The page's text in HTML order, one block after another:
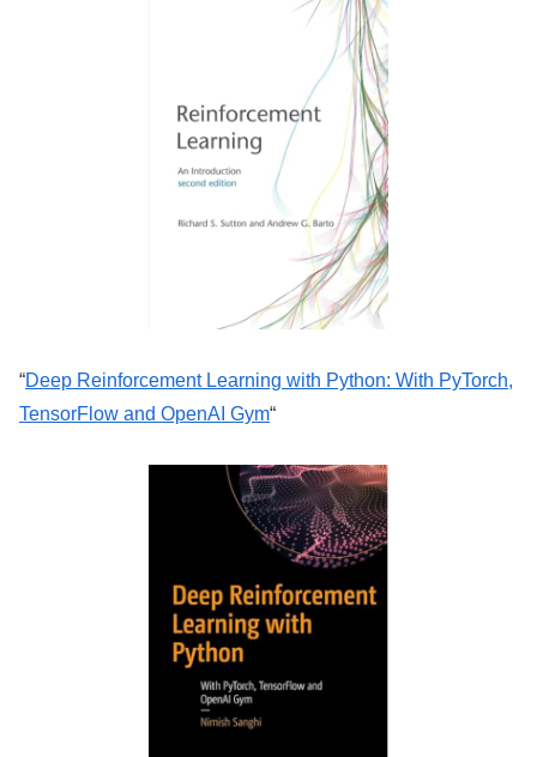
“Deep Reinforcement Learning with Python: With PyTorch,
TensorFlow and OpenAI Gym“